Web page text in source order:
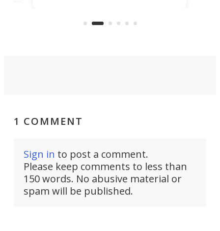
country-focused KX327X.
1 COMMENT
Sign in to post a comment.
Please keep comments to less than
150 words. No abusive material or
spam will be published.